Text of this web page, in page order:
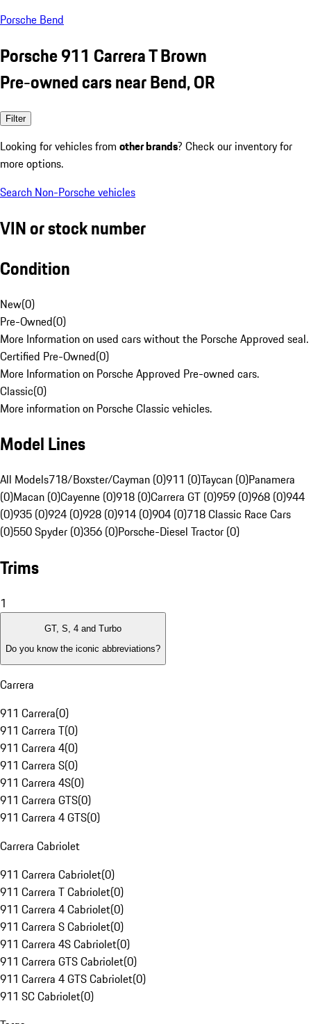
Porsche Bend
Porsche 911 Carrera T Brown
Pre-owned cars near Bend, OR
Filter
Looking for vehicles from other brands? Check our inventory for
more options.
Search Non-Porsche vehicles
VIN or stock number
Condition
New(0)
Pre-Owned(0)
More Information on used cars without the Porsche Approved seal.
Certified Pre-Owned(0)
More Information on Porsche Approved Pre-owned cars.
Classic(0)
More information on Porsche Classic vehicles.
Model Lines
All Models718/Boxster/Cayman (0)911 (0)Taycan (0)Panamera
(0)Macan (0)Cayenne (0)918 (0)Carrera GT (0)959 (0)968 (0)944
(0)935 (0)924 (0)928 (0)914 (0)904 (0)718 Classic Race Cars
(0)550 Spyder (0)356 (0)Porsche-Diesel Tractor (0)
Trims
1
GT, S, 4 and Turbo
Do you know the iconic abbreviations?
Carrera
911 Carrera(0)
911 Carrera T(0)
911 Carrera 4(0)
911 Carrera S(0)
911 Carrera 4S(0)
911 Carrera GTS(0)
911 Carrera 4 GTS(0)
Carrera Cabriolet
911 Carrera Cabriolet(0)
911 Carrera T Cabriolet(0)
911 Carrera 4 Cabriolet(0)
911 Carrera S Cabriolet(0)
911 Carrera 4S Cabriolet(0)
911 Carrera GTS Cabriolet(0)
911 Carrera 4 GTS Cabriolet(0)
911 SC Cabriolet(0)